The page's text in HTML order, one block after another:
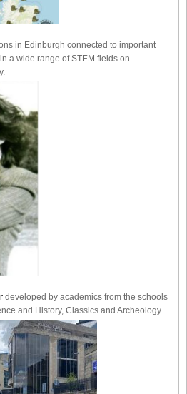
in Edinburgh connected to important
a wide range of STEM fields on
developed by academics from the schools
and History, Classics and Archeology.